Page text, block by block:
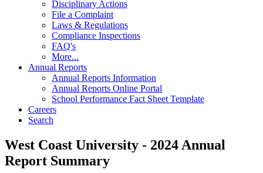
Disciplinary Actions
File a Complaint
Laws & Regulations
Compliance Inspections
FAQ's
More...
Annual Reports
Annual Reports Information
Annual Reports Online Portal
School Performance Fact Sheet Template
Careers
Search
West Coast University - 2024 Annual
Report Summary